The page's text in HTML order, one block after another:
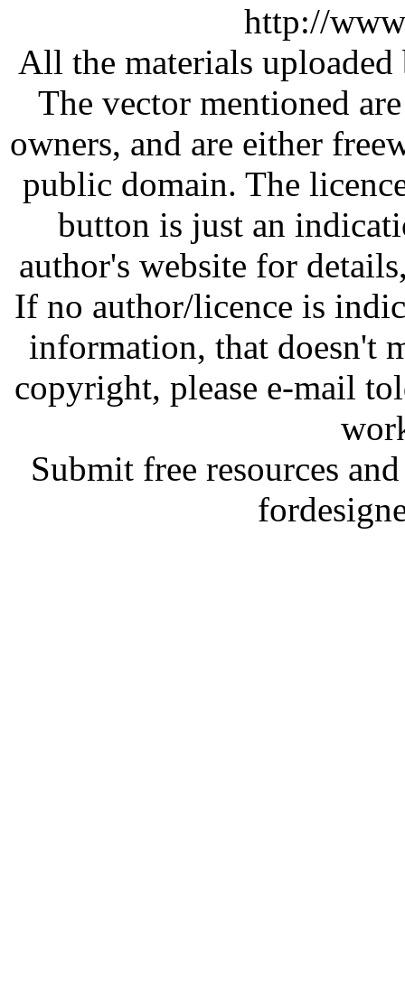
http://
All the materials
The vector mentioned
owners, and are either
public domain. The
button is just an
author's website for
If no author/licence is
information, that doesn't
copyright, please e-mail
Submit free resources